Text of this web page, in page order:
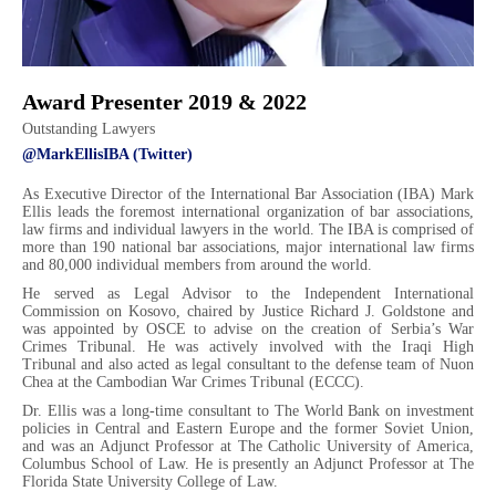
Award Presenter 2019 & 2022
Outstanding Lawyers
@MarkEllisIBA (Twitter)
As Executive Director of the International Bar Association (IBA) Mark
Ellis leads the foremost international organization of bar associations,
law firms and individual lawyers in the world. The IBA is comprised of
more than 190 national bar associations, major international law firms
and 80,000 individual members from around the world.
He served as Legal Advisor to the Independent International
Commission on Kosovo, chaired by Justice Richard J. Goldstone and
was appointed by OSCE to advise on the creation of Serbia’s War
Crimes Tribunal. He was actively involved with the Iraqi High
Tribunal and also acted as legal consultant to the defense team of Nuon
Chea at the Cambodian War Crimes Tribunal (ECCC).
Dr. Ellis was a long-time consultant to The World Bank on investment
policies in Central and Eastern Europe and the former Soviet Union,
and was an Adjunct Professor at The Catholic University of America,
Columbus School of Law. He is presently an Adjunct Professor at The
Florida State University College of Law.